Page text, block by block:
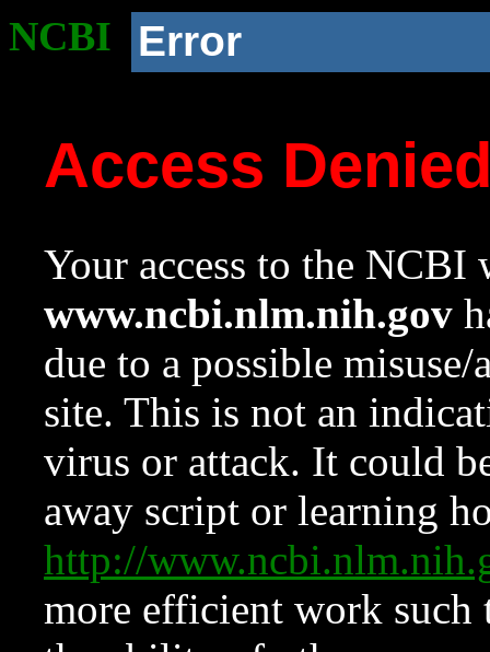
NCBI Error
Access
Your access to the NCBI
www.ncbi.nlm.nih.gov
due to a possible
site. This is not an
virus or attack. It could
away script or learning
http://
more efficient work such